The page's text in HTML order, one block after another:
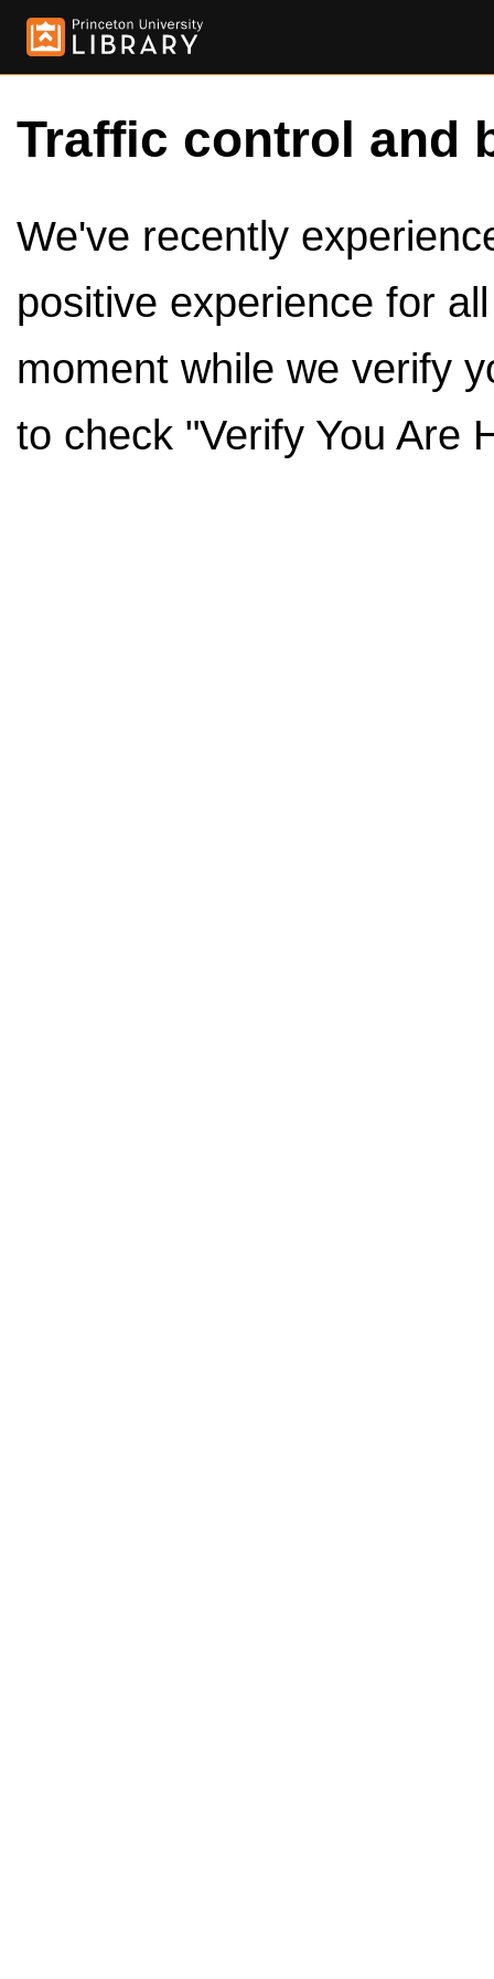
Traffic control and
We've recently
positive experience for
moment while we verify
to check "Verify You Are